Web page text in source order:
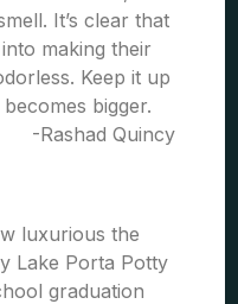
It’s clear that
making their
Keep it up
bigger.
-Rashad Quincy
luxurious the
Lake Porta Potty
graduation